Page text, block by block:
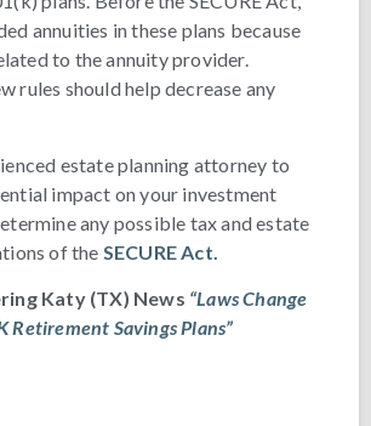
annuities in these plans because
to the annuity provider.
rules should help decrease any
estate planning attorney to
impact on your investment
any possible tax and estate
of the SECURE Act.
Katy (TX) News “Laws Change
Retirement Savings Plans”